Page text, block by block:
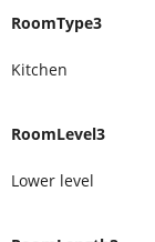
RoomType3
Kitchen
RoomLevel3
Lower level